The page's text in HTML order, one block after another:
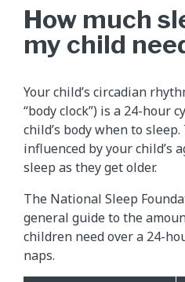
How much
my child
Your child’s circadian
“body clock”) is a 24-hour
child’s body when to
influenced by your child’s
sleep as they get older.
The National Sleep
general guide to the
children need over a 24-
naps.